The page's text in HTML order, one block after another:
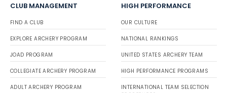
CLUB MANAGEMENT
FIND A CLUB
EXPLORE ARCHERY PROGRAM
JOAD PROGRAM
COLLEGIATE ARCHERY PROGRAM
ADULT ARCHERY PROGRAM
HIGH PERFORMANCE
OUR CULTURE
NATIONAL RANKINGS
UNITED STATES ARCHERY TEAM
HIGH PERFORMANCE PROGRAMS
INTERNATIONAL TEAM SELECTION